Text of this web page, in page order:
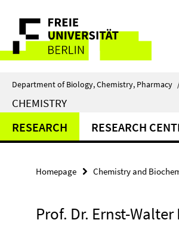
direkt
Inhalt
Service
Navigation
Department of Biology, Chemistry, Pharmacy
CHEMISTRY
RESEARCH RESEARCH
Homepage Chemistry and
Prof. Dr. Ernst-